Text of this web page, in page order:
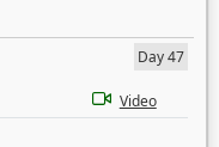
Day 47
Video